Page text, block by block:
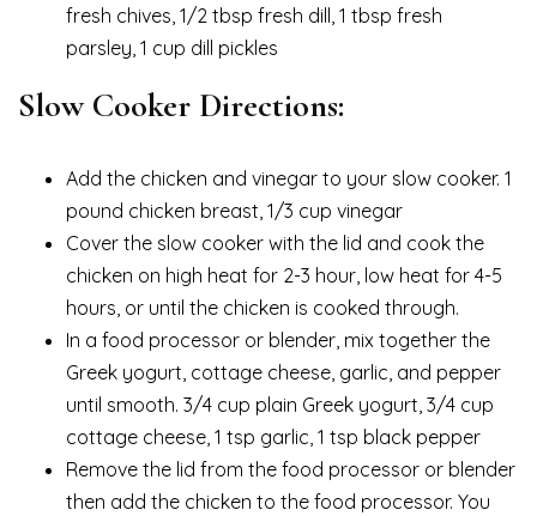
fresh chives, 1/2 tbsp fresh dill, 1 tbsp fresh
parsley, 1 cup dill pickles
Slow Cooker Directions:
Add the chicken and vinegar to your slow cooker. 1
pound chicken breast, 1/3 cup vinegar
Cover the slow cooker with the lid and cook the
chicken on high heat for 2-3 hour, low heat for 4-5
hours, or until the chicken is cooked through.
In a food processor or blender, mix together the
Greek yogurt, cottage cheese, garlic, and pepper
until smooth. 3/4 cup plain Greek yogurt, 3/4 cup
cottage cheese, 1 tsp garlic, 1 tsp black pepper
Remove the lid from the food processor or blender
then add the chicken to the food processor. You